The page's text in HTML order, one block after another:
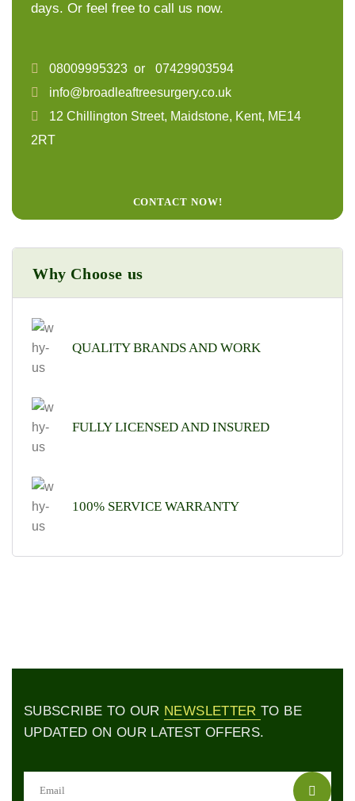
days. Or feel free to call us now.
08009995323 or
07429903594
info@broadleaftreesurgery.co.uk
12 Chillington Street, Maidstone, Kent, ME14
2RT
CONTACT NOW!
Why Choose us
QUALITY BRANDS AND WORK
FULLY LICENSED AND INSURED
100% SERVICE WARRANTY
SUBSCRIBE TO OUR NEWSLETTERTO BE
UPDATED ON OUR LATEST OFFERS.